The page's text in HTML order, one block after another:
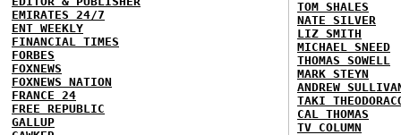
EMIRATES 24/7
ENT WEEKLY
FINANCIAL TIMES
FORBES
FOXNEWS
FOXNEWS NATION
FRANCE 24
FREE REPUBLIC
GALLUP
TOM SHALES
NATE SILVER
LIZ SMITH
MICHAEL SNEED
THOMAS SOWELL
MARK STEYN
ANDREW
TAKI
CAL THOMAS
TV COLUMN